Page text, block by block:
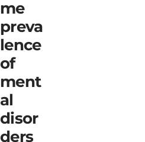
me
preva
lence
of
ment
al
disor
ders